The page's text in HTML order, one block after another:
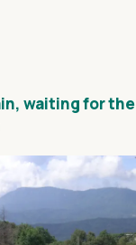
waiting for the